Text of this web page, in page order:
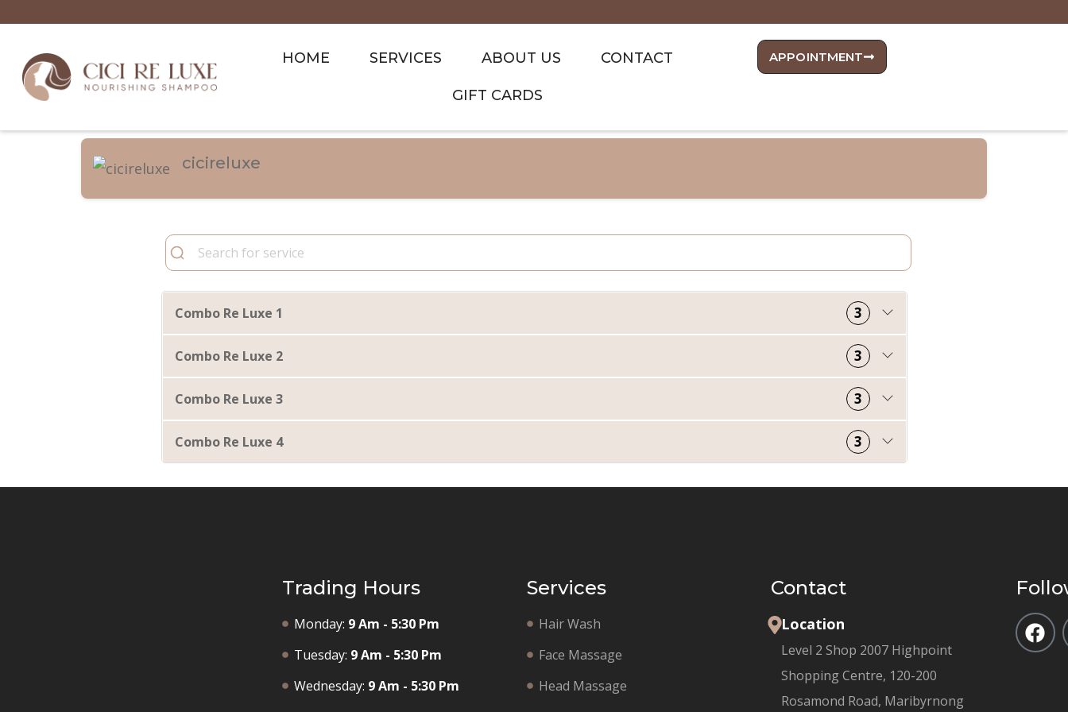
HOME SERVICES ABOUT US CONTACT
GIFT CARDS
APPOINTMENT
cicireluxe
Combo Re Luxe 1 3
Combo Re Luxe 2 3
Combo Re Luxe 3 3
Combo Re Luxe 4 3
Trading Hours
Monday: 9 Am - 5:30 Pm
Tuesday: 9 Am - 5:30 Pm
Wednesday: 9 Am - 5:30 Pm
Services
Hair Wash
Face Massage
Head Massage
Contact
Location
Level 2 Shop 2007 Highpoint
Shopping Centre, 120-200
Rosamond Road, Maribyrnong